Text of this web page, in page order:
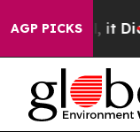
AGP PICKS
it Didn’t As